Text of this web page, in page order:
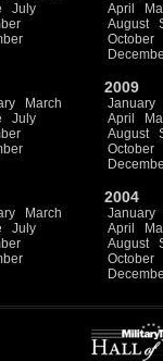
July
April
August
October
March
July
2009
January
April
August
October
March
July
2004
January
April
August
October